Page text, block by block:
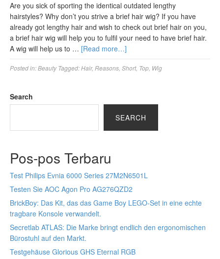
Are you sick of sporting the identical outdated lengthy
hairstyles? Why don’t you strive a brief hair wig? If you have
already got lengthy hair and wish to check out brief hair on you,
a brief hair wig will help you to fulfil your need to have brief hair.
A wig will help us to … [Read more…]
Posted in:Beauty Tagged:Hair, Reasons Short, Top Wig
Search
SEARCH
Pos-pos Terbaru
Test Philips Evnia 6000 Series 27M2N6501L
Testen Sie AOC Agon Pro AG276QZD2
BrickBoy: Das Kit, das das Game Boy LEGO-Set in eine echte
tragbare Konsole verwandelt.
Secretlab ATLAS: Die Marke bringt endlich den ergonomischen
Bürostuhl auf den Markt.
Testgehäuse Glorious GHS Eternal RGB